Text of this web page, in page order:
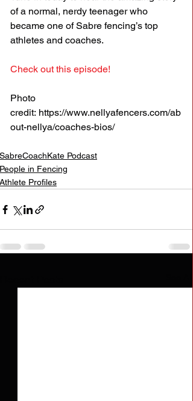
of a normal, nerdy teenager who
became one of Sabre fencing’s top
athletes and coaches.
Check out this episode!
Photo
credit: https://www.nellyafencers.com/ab
out-nellya/coaches-bios/
SabreCoachKate Podcast
People in Fencing
Athlete Profiles